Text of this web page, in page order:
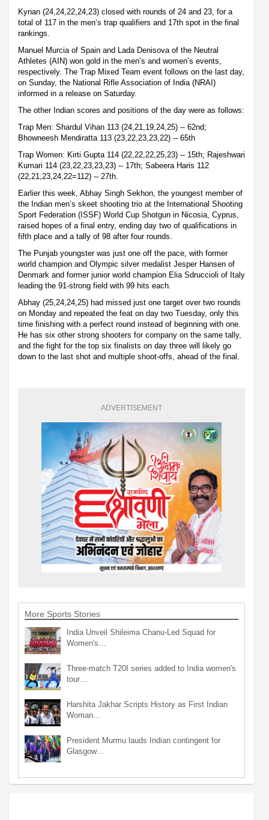
Kynan (24,24,22,24,23) closed with rounds of 24 and 23, for a
total of 117 in the men’s trap qualifiers and 17th spot in the final
rankings.
Manuel Murcia of Spain and Lada Denisova of the Neutral
Athletes (AIN) won gold in the men’s and women’s events,
respectively. The Trap Mixed Team event follows on the last day,
on Sunday, the National Rifle Association of India (NRAI)
informed in a release on Saturday.
The other Indian scores and positions of the day were as follows:
Trap Men: Shardul Vihan 113 (24,21,19,24,25) -- 62nd;
Bhowneesh Mendiratta 113 (23,22,23,23,22) -- 65th
Trap Women: Kirti Gupta 114 (22,22,22,25,23) -- 15th; Rajeshwari
Kumari 114 (23,22,23,23,23) -- 17th; Sabeera Haris 112
(22,21,23,24,22=112) -- 27th.
Earlier this week, Abhay Singh Sekhon, the youngest member of
the Indian men’s skeet shooting trio at the International Shooting
Sport Federation (ISSF) World Cup Shotgun in Nicosia, Cyprus,
raised hopes of a final entry, ending day two of qualifications in
fifth place and a tally of 98 after four rounds.
The Punjab youngster was just one off the pace, with former
world champion and Olympic silver medalist Jesper Hansen of
Denmark and former junior world champion Elia Sdruccioli of Italy
leading the 91-strong field with 99 hits each.
Abhay (25,24,24,25) had missed just one target over two rounds
on Monday and repeated the feat on day two Tuesday, only this
time finishing with a perfect round instead of beginning with one.
He has six other strong shooters for company on the same tally,
and the fight for the top six finalists on day three will likely go
down to the last shot and multiple shoot-offs, ahead of the final.
ADVERTISEMENT
More Sports Stories
India Unveil Shileima Chanu-Led Squad for
Women's…
Three-match T20I series added to India women's
tour…
Harshita Jakhar Scripts History as First Indian
Woman…
President Murmu lauds Indian contingent for
Glasgow…